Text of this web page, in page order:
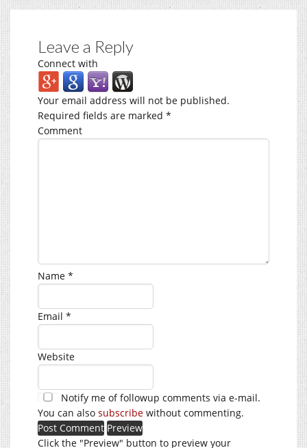
Leave a Reply
Connect with
Your email address will not be published.
Required fields are marked *
Comment
Name *
Email *
Website
Notify me of followup comments via e-mail.
You can also subscribe without commenting.
Click the "Preview" button to preview your